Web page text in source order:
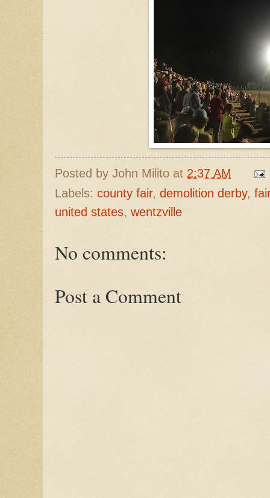
Posted by John Milito at 2:37 AM
Labels: county fair, demolition derby, fair
united states, wentzville
No comments:
Post a Comment